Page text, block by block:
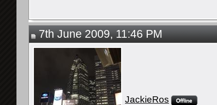
7th June 2009, 11:46 PM
JackieRos